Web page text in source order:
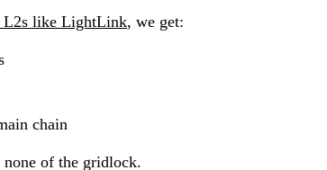
L2s like LightLink, we get:
chain
of the gridlock.